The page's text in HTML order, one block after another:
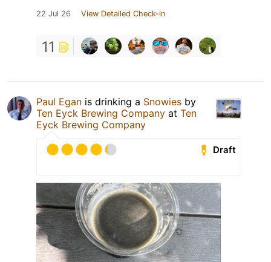
22 Jul 26 View Detailed Check-in
11
Paul Egan is drinking a Snowies by
Ten Eyck Brewing Company at Ten
Eyck Brewing Company
Draft